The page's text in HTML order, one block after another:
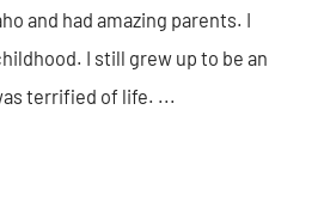
and had amazing parents. I
I still grew up to be an
terrified of life. ...